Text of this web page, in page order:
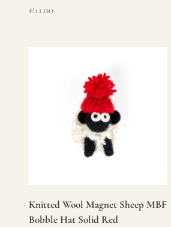
Sale price
€11.00
Knitted Wool Magnet Sheep MBF
Bobble Hat Solid Red